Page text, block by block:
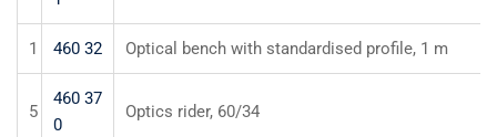
1 460 32 Optical bench with standardised profile, 1 m
5
460 37
0
Optics rider, 60/34